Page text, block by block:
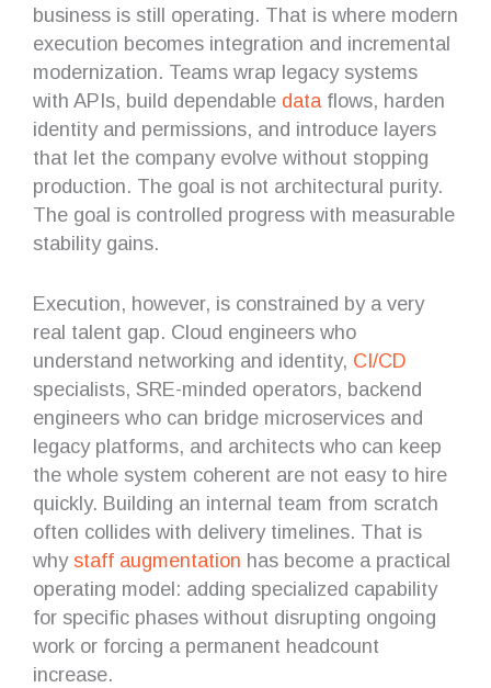
business is still operating. That is where modern
execution becomes integration and incremental
modernization. Teams wrap legacy systems
with APIs, build dependable data flows, harden
identity and permissions, and introduce layers
that let the company evolve without stopping
production. The goal is not architectural purity.
The goal is controlled progress with measurable
stability gains.
Execution, however, is constrained by a very
real talent gap. Cloud engineers who
understand networking and identity, CI/CD
specialists, SRE-minded operators, backend
engineers who can bridge microservices and
legacy platforms, and architects who can keep
the whole system coherent are not easy to hire
quickly. Building an internal team from scratch
often collides with delivery timelines. That is
whystaff augmentation has become a practical
operating model: adding specialized capability
for specific phases without disrupting ongoing
work or forcing a permanent headcount
increase.